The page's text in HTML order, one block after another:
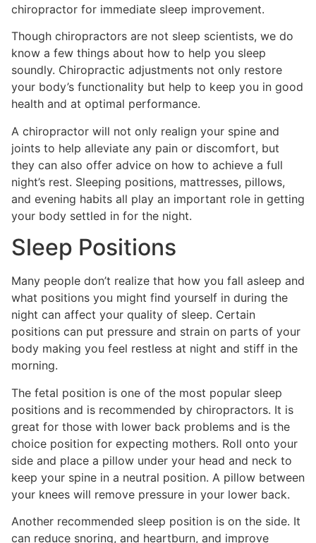
chiropractor for immediate sleep improvement.
Though chiropractors are not sleep scientists, we do
know a few things about how to help you sleep
soundly. Chiropractic adjustments not only restore
your body’s functionality but help to keep you in good
health and at optimal performance.
A chiropractor will not only realign your spine and
joints to help alleviate any pain or discomfort, but
they can also offer advice on how to achieve a full
night’s rest. Sleeping positions, mattresses, pillows,
and evening habits all play an important role in getting
your body settled in for the night.
Sleep Positions
Many people don’t realize that how you fall asleep and
what positions you might find yourself in during the
night can affect your quality of sleep. Certain
positions can put pressure and strain on parts of your
body making you feel restless at night and stiff in the
morning.
The fetal position is one of the most popular sleep
positions and is recommended by chiropractors. It is
great for those with lower back problems and is the
choice position for expecting mothers. Roll onto your
side and place a pillow under your head and neck to
keep your spine in a neutral position. A pillow between
your knees will remove pressure in your lower back.
Another recommended sleep position is on the side. It
can reduce snoring, and heartburn, and improve